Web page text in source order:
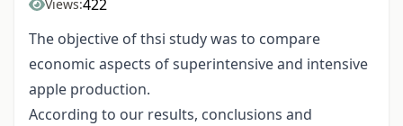
Views:422
The objective of thsi study was to compare
economic aspects of superintensive and intensive
apple production.
According to our results, conclusions and